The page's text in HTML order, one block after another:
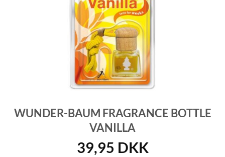
WUNDER-BAUM FRAGRANCE BOTTLE
VANILLA
39,95 DKK